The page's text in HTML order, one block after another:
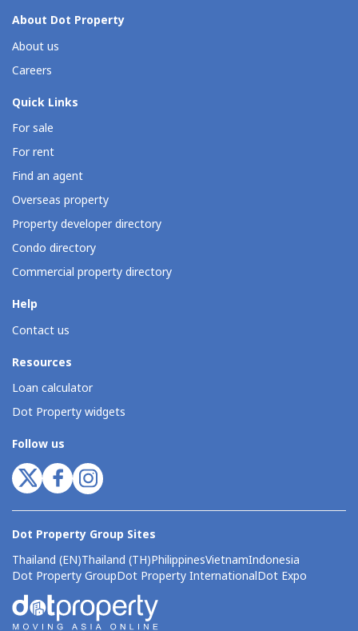
About Dot Property
About us
Careers
Quick Links
For sale
For rent
Find an agent
Overseas property
Property developer directory
Condo directory
Commercial property directory
Help
Contact us
Resources
Loan calculator
Dot Property widgets
Follow us
Dot Property Group Sites
Thailand (EN)Thailand (TH)PhilippinesVietnamIndonesia
Dot Property GroupDot Property InternationalDot Expo